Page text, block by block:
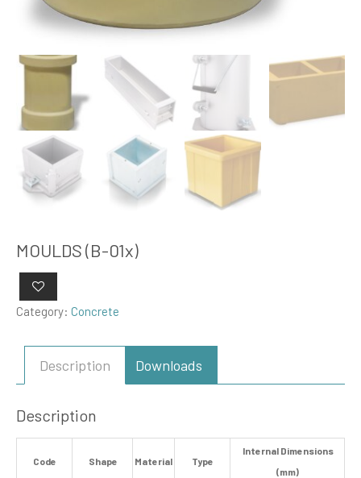
MOULDS (B-01x)
Category: Concrete
Description Downloads
Description
Code Shape Material Type
Internal Dimensions
(mm)